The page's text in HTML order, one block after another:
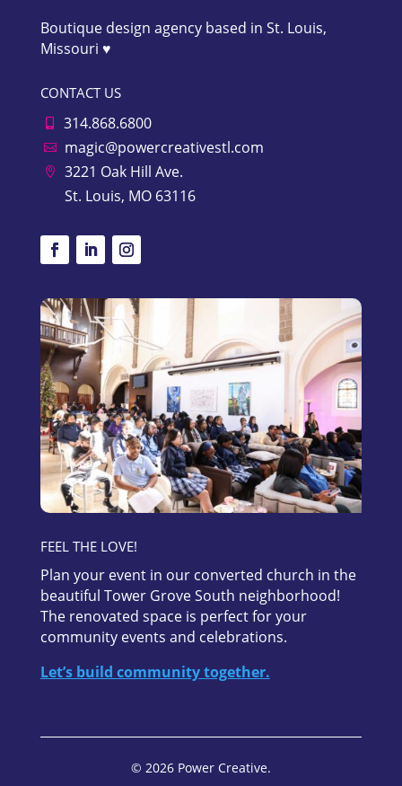
Boutique design agency based in St. Louis,
Missouri ♥
CONTACT US
 314.868.6800
 magic@powercreativestl.com
 3221 Oak Hill Ave.
St. Louis, MO 63116
FEEL THE LOVE!
Plan your event in our converted church in the
beautiful Tower Grove South neighborhood!
The renovated space is perfect for your
community events and celebrations.
Let’s build community together.
© 2026 Power Creative.